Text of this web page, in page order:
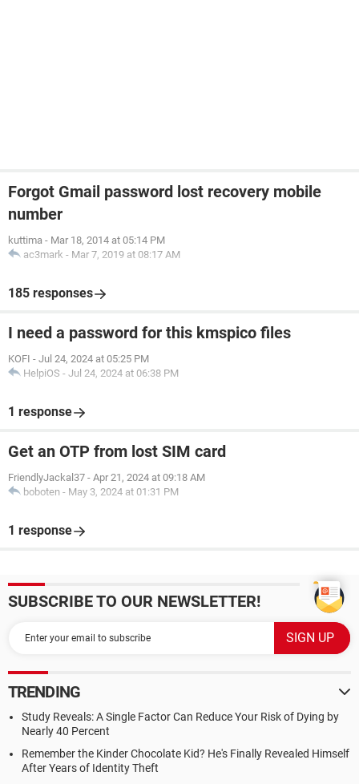
Forgot Gmail password lost recovery mobile
number
kuttima - Mar 18, 2014 at 05:14 PM
ac3mark - Mar 7, 2019 at 08:17 AM
185 responses
I need a password for this kmspico files
KOFI - Jul 24, 2024 at 05:25 PM
HelpiOS - Jul 24, 2024 at 06:38 PM
1 response
Get an OTP from lost SIM card
FriendlyJackal37 - Apr 21, 2024 at 09:18 AM
boboten - May 3, 2024 at 01:31 PM
1 response
SUBSCRIBE TO OUR NEWSLETTER!
TRENDING
Study Reveals: A Single Factor Can Reduce Your Risk of Dying by
Nearly 40 Percent
Remember the Kinder Chocolate Kid? He's Finally Revealed Himself
After Years of Identity Theft